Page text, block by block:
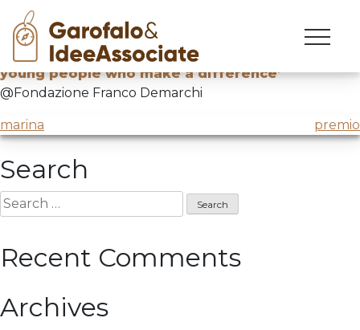
Skip
content
strike
Final event of the competition‘Strike! Stories of
young people who make a difference’
@Fondazione Franco Demarchi
Post
navigation
marina premio
Search
Search
for:
Recent Comments
Archives